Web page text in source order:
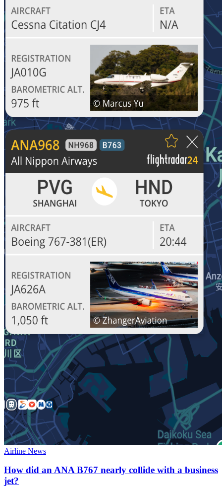
Airline News
How did an ANA B767 nearly collide with a business
jet?